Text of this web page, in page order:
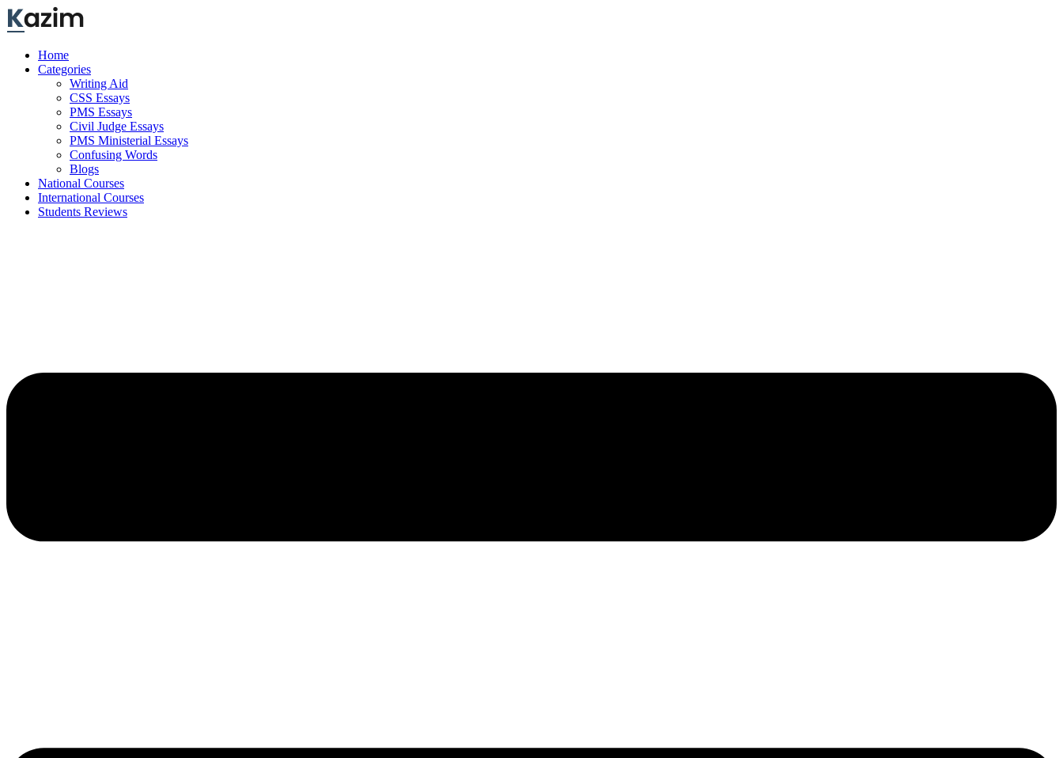
Skip
to
Home
Categories
Writing Aid
CSS Essays
PMS Essays
Civil Judge Essays
PMS Ministerial Essays
Confusing Words
Blogs
National Courses
International Courses
Students Reviews